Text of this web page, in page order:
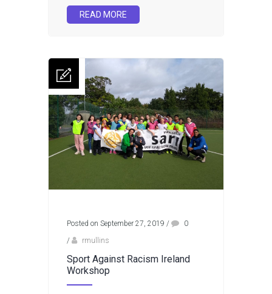
READ MORE
Posted on September 27, 2019 /
0
/
rmullins
Sport Against Racism Ireland
Workshop